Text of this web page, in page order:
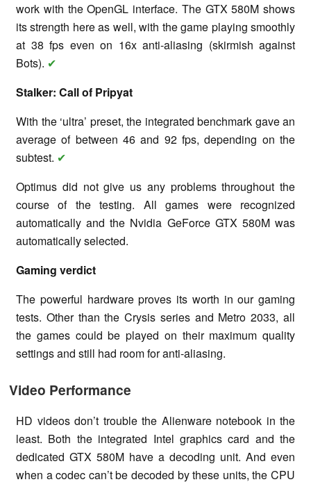
work with the OpenGL interface. The GTX 580M shows
its strength here as well, with the game playing smoothly
at 38 fps even on 16x anti-aliasing (skirmish against
Bots). ✔
Stalker: Call of Pripyat
With the ‘ultra’ preset, the integrated benchmark gave an
average of between 46 and 92 fps, depending on the
subtest. ✔
Optimus did not give us any problems throughout the
course of the testing. All games were recognized
automatically and the Nvidia GeForce GTX 580M was
automatically selected.
Gaming verdict
The powerful hardware proves its worth in our gaming
tests. Other than the Crysis series and Metro 2033, all
the games could be played on their maximum quality
settings and still had room for anti-aliasing.
Video Performance
HD videos don’t trouble the Alienware notebook in the
least. Both the integrated Intel graphics card and the
dedicated GTX 580M have a decoding unit. And even
when a codec can’t be decoded by these units, the CPU